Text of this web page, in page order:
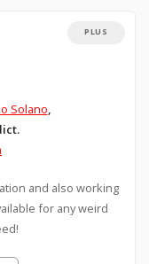
Solano,
PLUS
and also working
for any weird